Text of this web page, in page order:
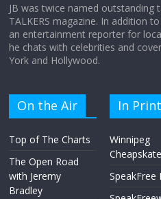
JB was twice named outstanding
TALKERS magazine. In addition
an entertainment reporter for
he chats with celebrities and
York and Hollywood.
On the Air
Top of The Charts
The Open Road
with Jeremy
Bradley
In Print
Winnipeg
Cheapskate
SpeakFree